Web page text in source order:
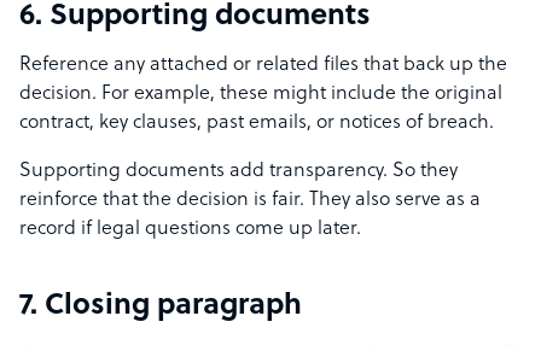
6. Supporting documents
Reference any attached or related files that back up the
decision. For example, these might include the original
contract, key clauses, past emails, or notices of breach.
Supporting documents add transparency. So they
reinforce that the decision is fair. They also serve as a
record if legal questions come up later.
7. Closing paragraph